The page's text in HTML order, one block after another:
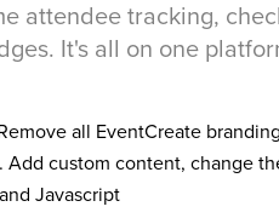
attendee tracking,
It's all on one
all EventCreate branding
Add custom content, change
Javascript